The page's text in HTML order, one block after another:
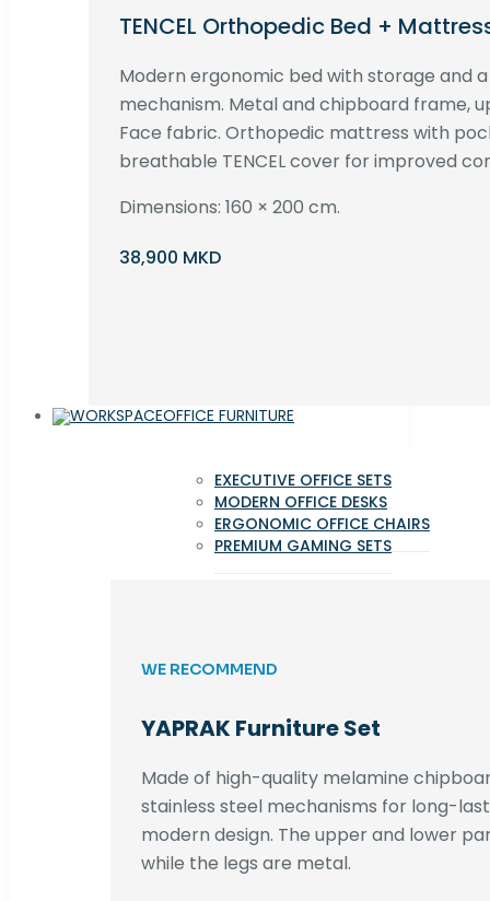
TENCEL Orthopedic Bed +
Modern ergonomic bed with storage and
mechanism. Metal and chipboard frame,
Face fabric. Orthopedic mattress with
breathable TENCEL cover for improved
Dimensions: 160 × 200 cm.
38,900 MKD
OFFICE FURNITURE
EXECUTIVE OFFICE SETS
MODERN OFFICE DESKS
ERGONOMIC OFFICE CHAIRS
PREMIUM GAMING SETS
WE RECOMMEND
YAPRAK Furniture Set
Made of high-quality melamine
stainless steel mechanisms for long-
modern design. The upper and lower
while the legs are metal.